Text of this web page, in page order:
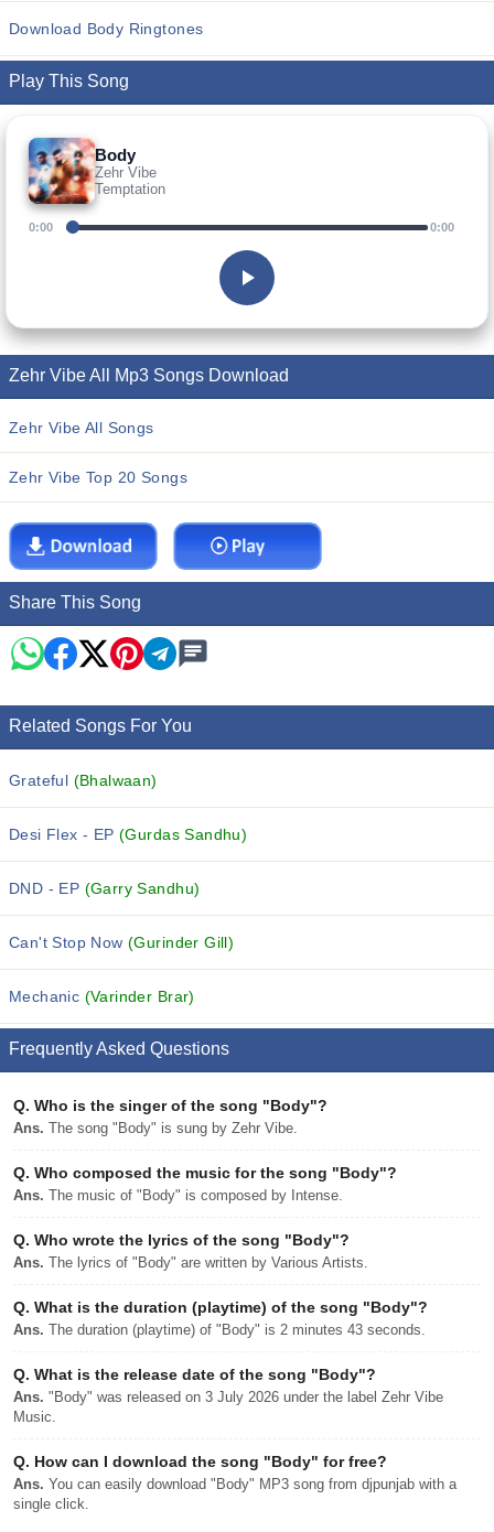
Download Body Ringtones
Play This Song
Body
Zehr Vibe
Temptation
0:00 0:00
Zehr Vibe All Mp3 Songs Download
Zehr Vibe All Songs
Zehr Vibe Top 20 Songs
Share This Song
Related Songs For You
Grateful (Bhalwaan)
Desi Flex - EP(Gurdas Sandhu)
DND - EP (Garry Sandhu)
Can't Stop Now(Gurinder Gill)
Mechanic (Varinder Brar)
Frequently Asked Questions
Q. Who is the singer of the song "Body"?
Ans. The song "Body" is sung by Zehr Vibe.
Q. Who composed the music for the song "Body"?
Ans. The music of "Body" is composed by Intense.
Q. Who wrote the lyrics of the song "Body"?
Ans. The lyrics of "Body" are written by Various Artists.
Q. What is the duration (playtime) of the song "Body"?
Ans. The duration (playtime) of "Body" is 2 minutes 43 seconds.
Q. What is the release date of the song "Body"?
Ans. "Body" was released on 3 July 2026 under the label Zehr Vibe
Music.
Q. How can I download the song "Body" for free?
Ans. You can easily download "Body" MP3 song from djpunjab with a
single click.